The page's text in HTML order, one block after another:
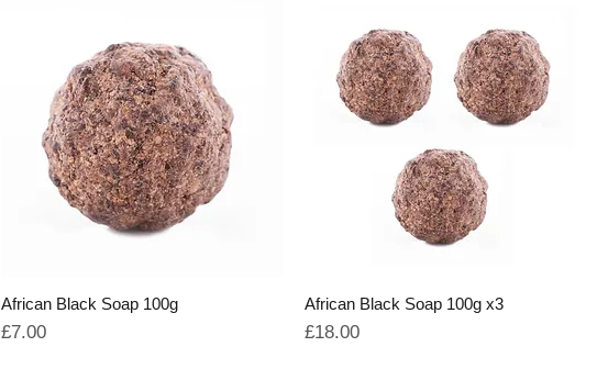
African Black Soap 100g
Price
£7.00
African Black Soap 100g x3
Price
£18.00